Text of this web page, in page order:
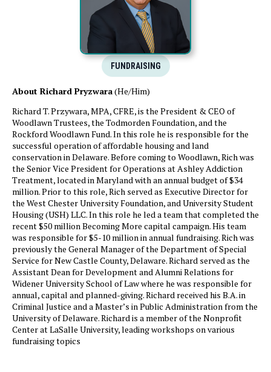
FUNDRAISING
About Richard Pryzwara(He/Him)
Richard T. Przywara, MPA, CFRE, is the President & CEO of
Woodlawn Trustees, the Todmorden Foundation, and the
Rockford Woodlawn Fund. In this role he is responsible for the
successful operation of affordable housing and land
conservation in Delaware. Before coming to Woodlawn, Rich was
the Senior Vice President for Operations at Ashley Addiction
Treatment, located in Maryland with an annual budget of $34
million. Prior to this role, Rich served as Executive Director for
the West Chester University Foundation, and University Student
Housing (USH) LLC. In this role he led a team that completed the
recent $50 million Becoming More capital campaign. His team
was responsible for $5-10 million in annual fundraising. Rich was
previously the General Manager of the Department of Special
Service for New Castle County, Delaware. Richard served as the
Assistant Dean for Development and Alumni Relations for
Widener University School of Law where he was responsible for
annual, capital and planned-giving. Richard received his B.A. in
Criminal Justice and a Master’s in Public Administration from the
University of Delaware. Richard is a member of the Nonprofit
Center at LaSalle University, leading workshops on various
fundraising topics